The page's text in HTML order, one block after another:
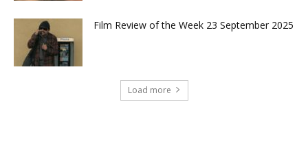
Film Review of the Week 23 September 2025
Load more